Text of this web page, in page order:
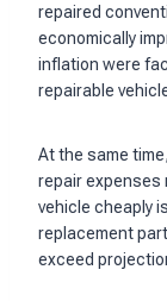
repaired
economically
inflation were
repairable
At the same
repair expenses
vehicle cheaply
replacement
exceed